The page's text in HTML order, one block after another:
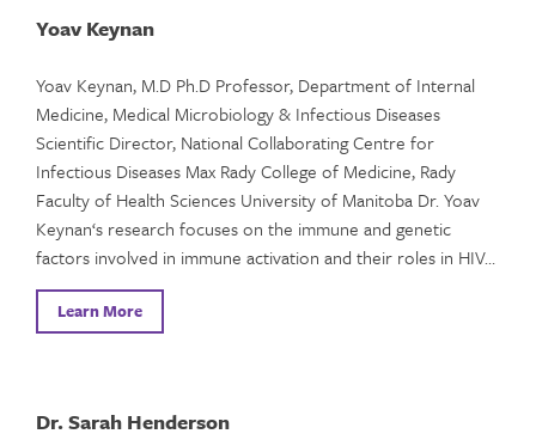
Yoav Keynan
Yoav Keynan, M.D Ph.D Professor, Department of Internal
Medicine, Medical Microbiology & Infectious Diseases
Scientific Director, National Collaborating Centre for
Infectious Diseases Max Rady College of Medicine, Rady
Faculty of Health Sciences University of Manitoba Dr. Yoav
Keynan‘s research focuses on the immune and genetic
factors involved in immune activation and their roles in HIV…
Learn More
Dr. Sarah Henderson